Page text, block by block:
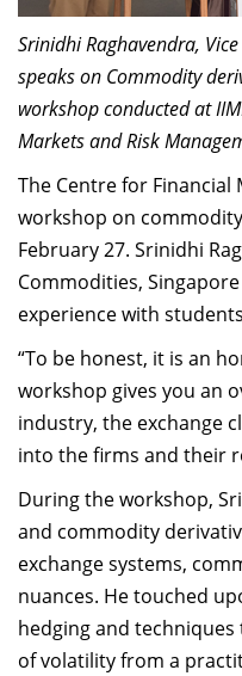
Faculty List Area-Wise
Areas
Research
Journal
Giving
Srinidhi Raghavendra,
speaks on Commodity
workshop conducted at
Markets and Risk
The Centre for Financial
workshop on
February 27. Srinidhi
Commodities,
experience with
“To be honest, it is an
workshop gives you an
industry, the exchange
into the firms and their
During the workshop,
and commodity
exchange systems,
nuances. He touched
hedging and
of volatility from a